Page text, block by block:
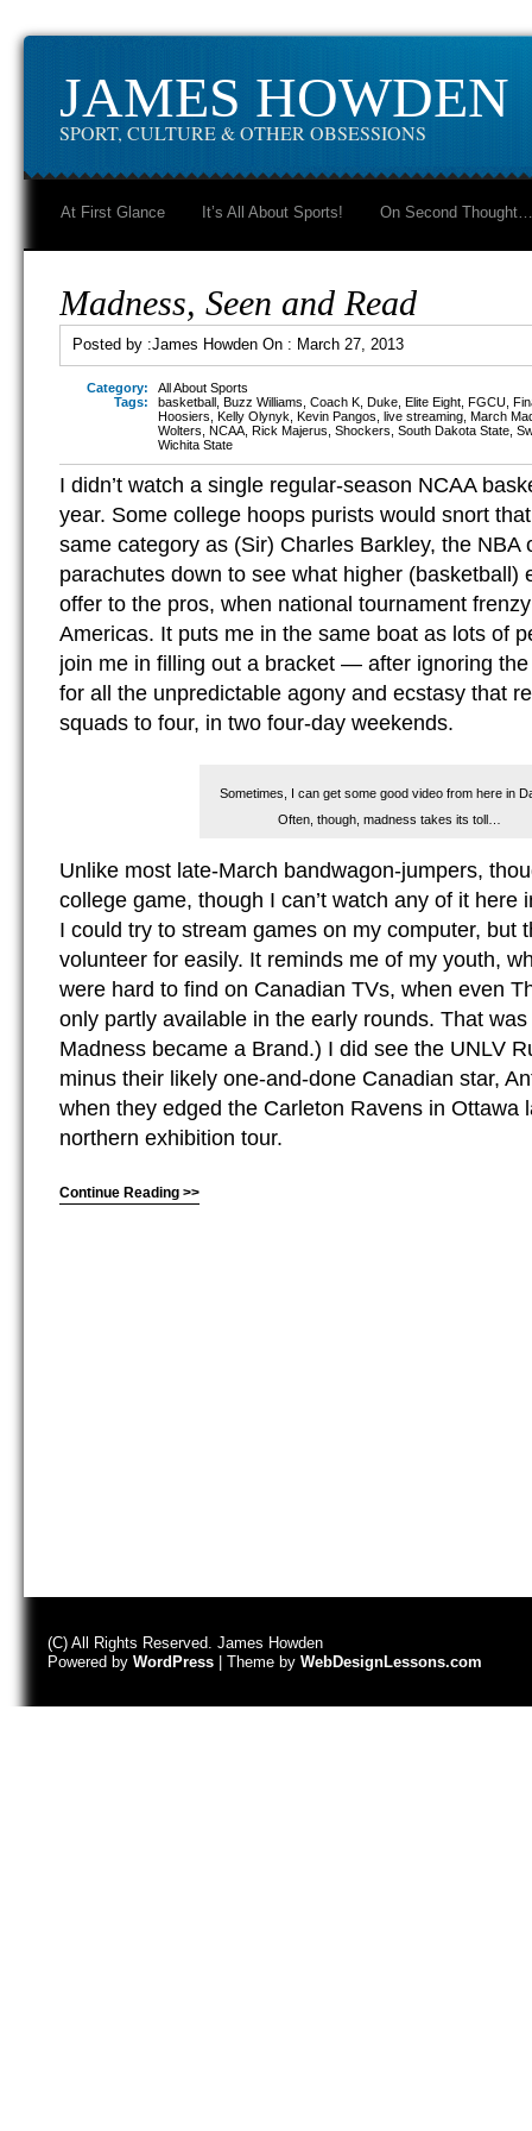
JAMES HOWDEN
SPORT, CULTURE & OTHER OBSESSIONS
At First Glance It’s All About Sports! On Second Thought…
Madness, Seen and Read
Posted by :James Howden On : March 27, 2013
Category:
All About Sports
Tags:
basketball Buzz Williams Coach K Duke Elite Eight FGCU
Hoosiers Kelly Olynyk Kevin Pangos live streaming March
Wolters NCAA Rick Majerus Shockers South Dakota State
Wichita State
I didn’t watch a single regular-season NCAA
year. Some college hoops purists would snort
same category as (Sir) Charles Barkley, the NBA
parachutes down to see what higher (basketball)
offer to the pros, when national tournament
Americas. It puts me in the same boat as lots of
join me in filling out a bracket — after ignoring
for all the unpredictable agony and ecstasy that
squads to four, in two four-day weekends.
Sometimes, I can get some good video from here in
Often, though, madness takes its toll…
Unlike most late-March bandwagon-jumpers,
college game, though I can’t watch any of it here
I could try to stream games on my computer, but
volunteer for easily. It reminds me of my youth,
were hard to find on Canadian TVs, when even
only partly available in the early rounds. That
Madness became a Brand.) I did see the UNLV
minus their likely one-and-done Canadian star,
when they edged the Carleton Ravens in Ottawa
northern exhibition tour.
Continue Reading >>
(C) All Rights Reserved. James Howden
Powered by WordPress | Theme by WebDesignLessons.com